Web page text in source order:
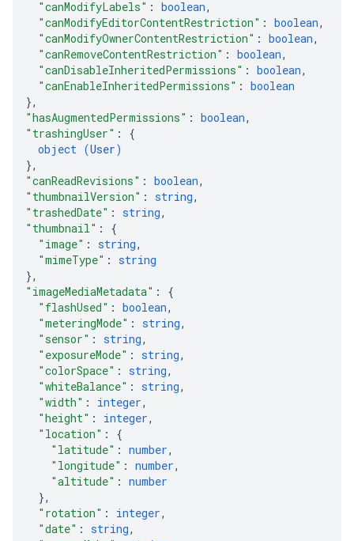
"canModifyLabels" : boolean,
"canModifyEditorContentRestriction" : boolean,
"canModifyOwnerContentRestriction" : boolean,
"canRemoveContentRestriction" : boolean,
"canDisableInheritedPermissions" : boolean,
"canEnableInheritedPermissions" : boolean
},
"hasAugmentedPermissions" : boolean,
"trashingUser" : {
object (User)
},
"canReadRevisions" : boolean,
"thumbnailVersion" : string,
"trashedDate" : string,
"thumbnail" : {
"image" : string,
"mimeType" : string
},
"imageMediaMetadata" : {
"flashUsed" : boolean,
"meteringMode" : string,
"sensor" : string,
"exposureMode" : string,
"colorSpace" : string,
"whiteBalance" : string,
"width" : integer,
"height" : integer,
"location" : {
"latitude" : number,
"longitude" : number,
"altitude" : number
},
"rotation" : integer,
"date" : string,